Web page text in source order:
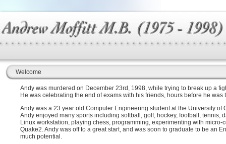
Welcome
Andy was murdered on December 23rd, 1998, while trying to break up a
He was celebrating the end of exams with his friends, hours before he
Andy was a 23 year old Computer Engineering student at the University
Andy enjoyed many sports including softball, golf, hockey, football,
Linux workstation, playing chess, programming, experimenting with
Quake2. Andy was off to a great start, and was soon to graduate to be an
much potential.